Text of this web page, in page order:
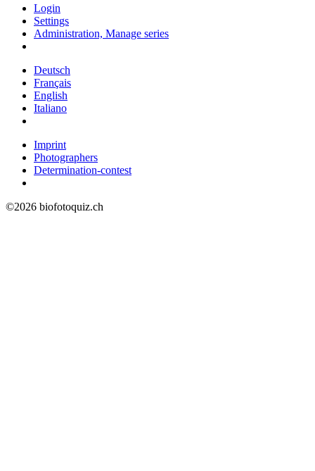
Login
Settings
Administration, Manage series
Deutsch
Français
English
Italiano
Imprint
Photographers
Determination-contest
©2026 biofotoquiz.ch